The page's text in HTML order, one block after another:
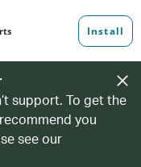
support. To get the
you
see our